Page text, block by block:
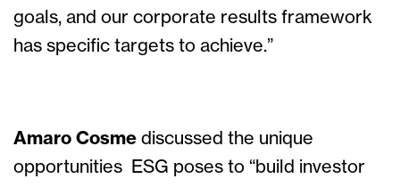
goals, and our corporate results framework
has specific targets to achieve.”
Amaro Cosme discussed the unique
opportunities ESG poses to “build investor